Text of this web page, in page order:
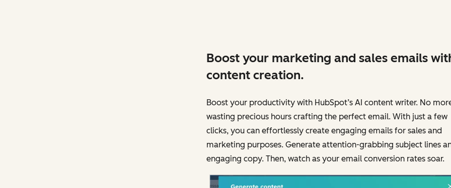
Boost your marketing and sales emails
content creation.
Boost your productivity with HubSpot’s AI content writer. No
wasting precious hours crafting the perfect email. With just a few
clicks, you can effortlessly create engaging emails for sales and
marketing purposes. Generate attention-grabbing subject lines
engaging copy. Then, watch as your email conversion rates soar.